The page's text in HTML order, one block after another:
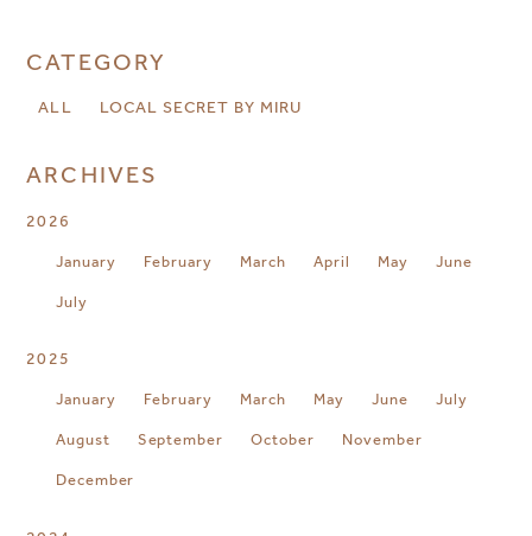
CATEGORY
ALL LOCAL SECRET BY MIRU
ARCHIVES
2026
January February March April May June
July
2025
January February March May June July
August September October November
December